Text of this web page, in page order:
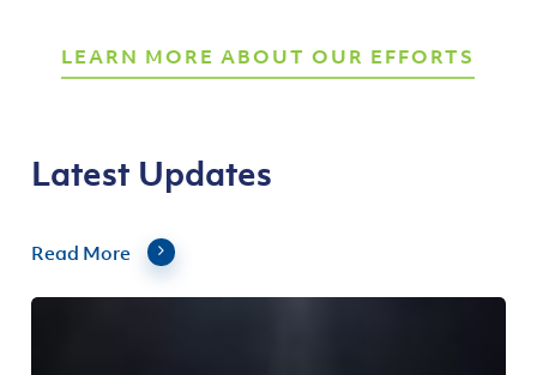
LEARN MORE ABOUT OUR EFFORTS
Latest Updates
Read More